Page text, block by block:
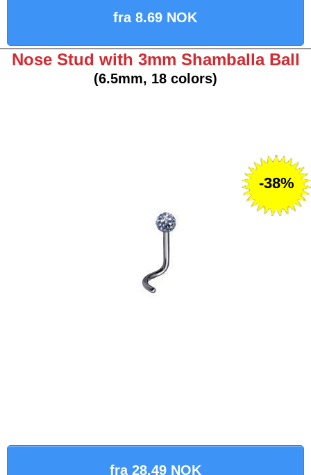
fra 8.69 NOK
Nose Stud with 3mm Shamballa Ball
(6.5mm, 18 colors)
fra 28.49 NOK
-38%